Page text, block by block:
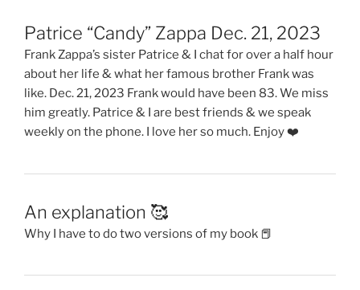
Patrice “Candy” Zappa Dec. 21, 2023
Frank Zappa’s sister Patrice & I chat for over a half hour
about her life & what her famous brother Frank was
like. Dec. 21, 2023 Frank would have been 83. We miss
him greatly. Patrice & I are best friends & we speak
weekly on the phone. I love her so much. Enjoy ❤️
An explanation 🥰
Why I have to do two versions of my book 📕